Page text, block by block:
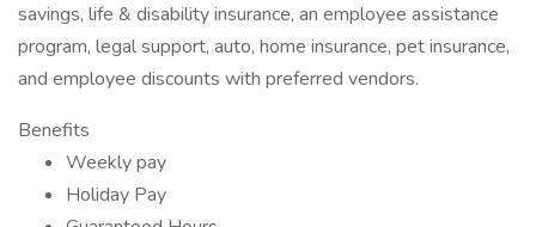
savings, life & disability insurance, an employee assistance
program, legal support, auto, home insurance, pet insurance,
and employee discounts with preferred vendors.
Benefits
Weekly pay
Holiday Pay